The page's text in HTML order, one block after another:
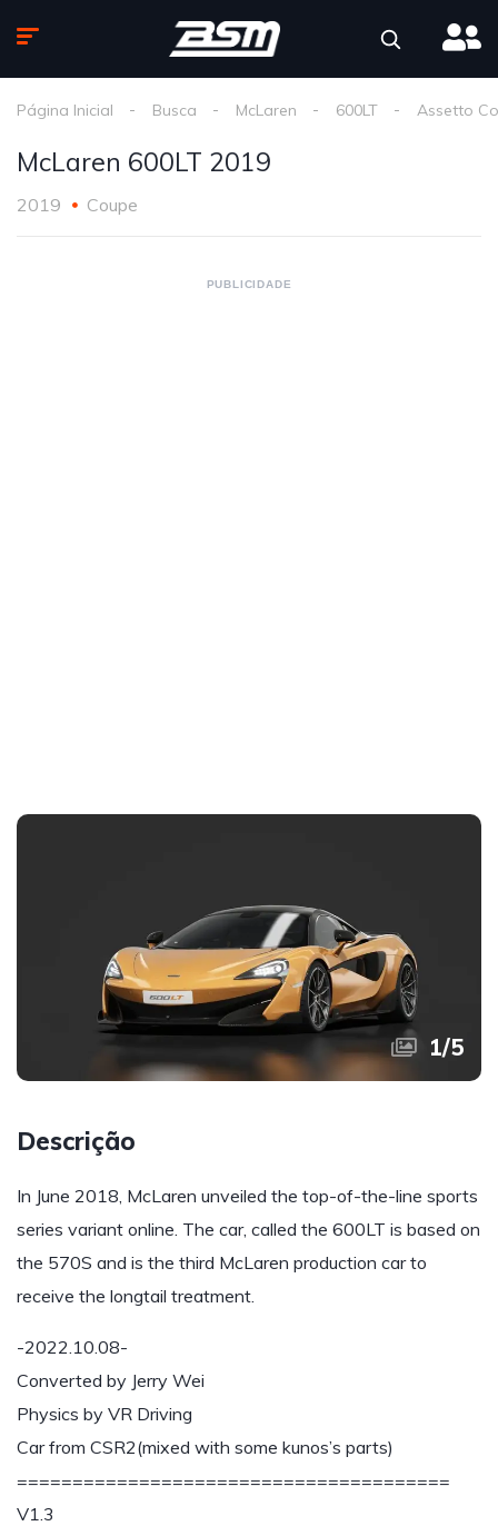
Página Inicial Busca McLaren 600LT Assetto
McLaren 600LT 2019
2019 Coupe
PUBLICIDADE
1/5
Descrição
In June 2018, McLaren unveiled the top-of-the-line sports
series variant online. The car, called the 600LT is based on
the 570S and is the third McLaren production car to
receive the longtail treatment.
-2022.10.08-
Converted by Jerry Wei
Physics by VR Driving
Car from CSR2(mixed with some kunos’s parts)
=======================================
V1.3